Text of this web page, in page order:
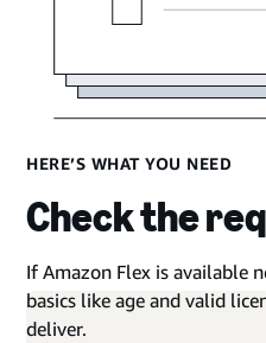
HERE’S WHAT YOU NEED
Check the
If Amazon Flex is available
basics like age and valid
deliver.